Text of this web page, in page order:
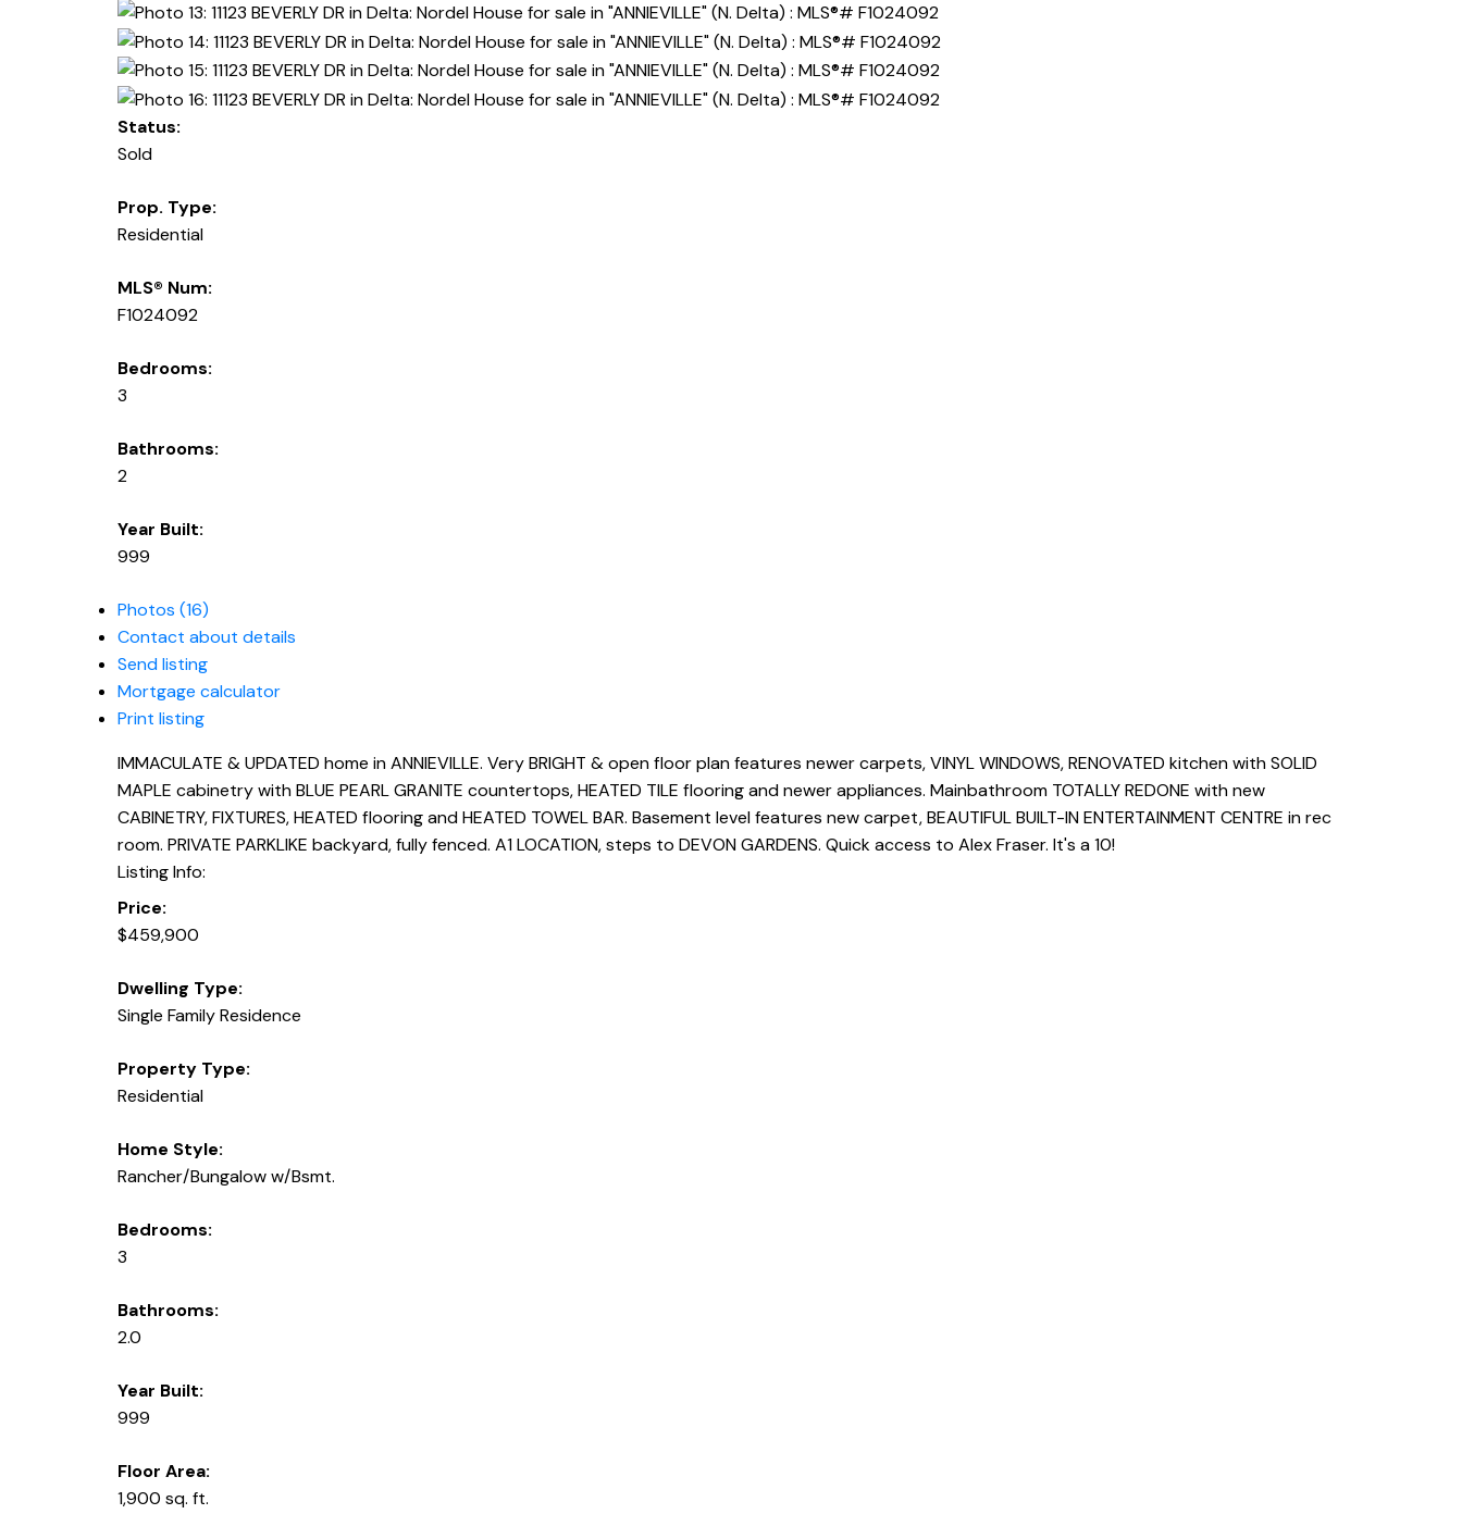
Status:
Sold
Prop. Type:
Residential
MLS® Num:
F1024092
Bedrooms:
3
Bathrooms:
2
Year Built:
999
Photos (16)
Contact about details
Send listing
Mortgage calculator
Print listing
IMMACULATE & UPDATED home in ANNIEVILLE. Very BRIGHT & open floor plan features newer carpets, VINYL WINDOWS, RENOVATED kitchen with SOLID
MAPLE cabinetry with BLUE PEARL GRANITE countertops, HEATED TILE flooring and newer appliances. Mainbathroom TOTALLY REDONE with new
CABINETRY, FIXTURES, HEATED flooring and HEATED TOWEL BAR. Basement level features new carpet, BEAUTIFUL BUILT-IN ENTERTAINMENT CENTRE in rec
room. PRIVATE PARKLIKE backyard, fully fenced. A1 LOCATION, steps to DEVON GARDENS. Quick access to Alex Fraser. It's a 10!
Listing Info:
Price:
$459,900
Dwelling Type:
Single Family Residence
Property Type:
Residential
Home Style:
Rancher/Bungalow w/Bsmt.
Bedrooms:
3
Bathrooms:
2.0
Year Built:
999
Floor Area:
1,900 sq. ft.